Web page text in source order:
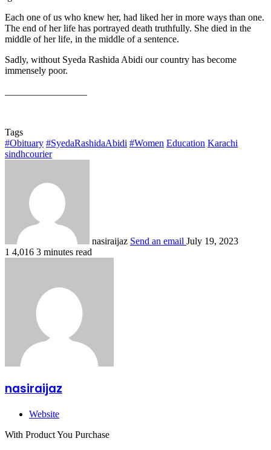
Each one of us who knew her, had liked her in more ways than one.
The end of her life has portrayed death truthfully. She died in the
middle of her life, in the middle of a sentence.
Sadly, without Syeda Rashida Abidi our country has become
immensely poor.
Tags
#Obituary #SyedaRashidaAbidi #Women Education Karachi
sindhcourier
nasiraijaz Send an email July 19, 2023
1 4,016 3 minutes read
nasiraijaz
Website
With Product You Purchase